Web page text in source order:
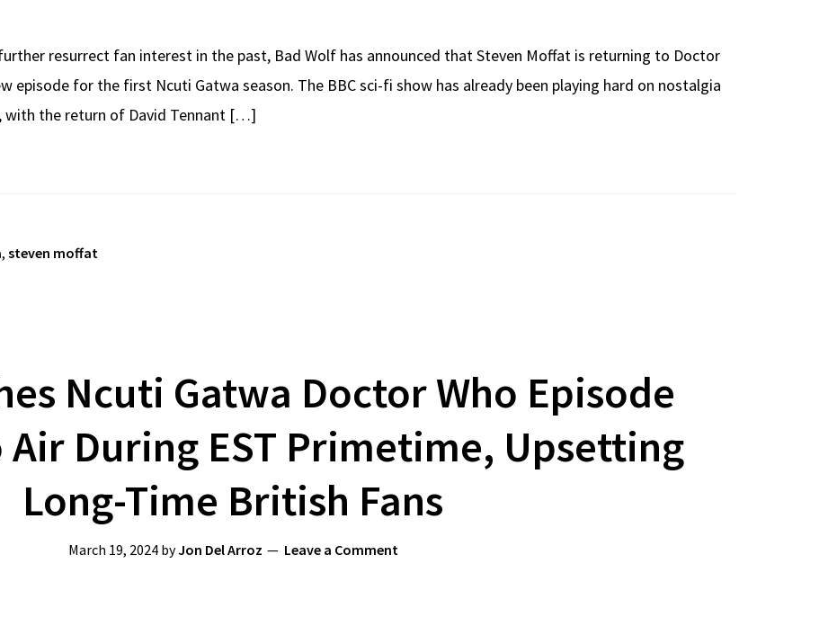
resurrect fan interest in the past, Bad Wolf has announced that Steven Moffat is returning to Doctor
episode for the first Ncuti Gatwa season. The BBC sci-fi show has already been playing hard on nostalgia
with the return of David Tennant […]
, steven moffat
Ncuti Gatwa Doctor Who Episode
Air During EST Primetime, Upsetting
Long-Time British Fans
March 19, 2024byJon Del Arroz Leave a Comment